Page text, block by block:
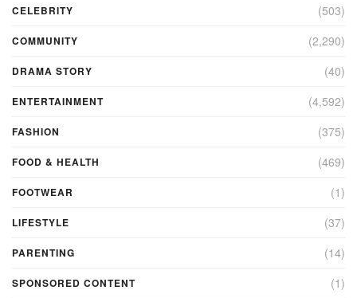
CELEBRITY (503)
COMMUNITY (2,290)
DRAMA STORY (40)
ENTERTAINMENT (4,592)
FASHION (375)
FOOD & HEALTH (469)
FOOTWEAR (1)
LIFESTYLE (37)
PARENTING (14)
SPONSORED CONTENT (1)